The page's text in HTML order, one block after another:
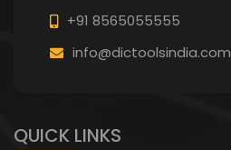
+91 8565055555
info@dictoolsindia.com
QUICK LINKS